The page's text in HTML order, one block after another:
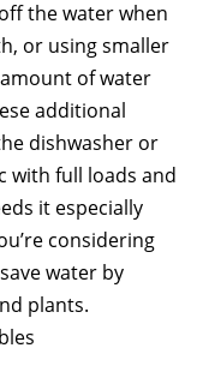
the water when
or using smaller
of water
additional
dishwasher or
with full loads and
it especially
considering
water by
plants.